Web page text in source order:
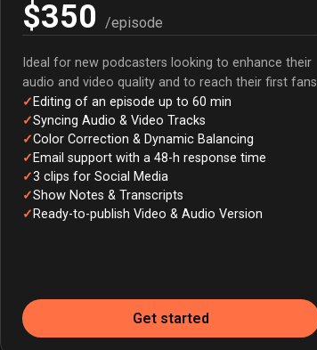
$350 /episode
Ideal for new podcasters looking to enhance their
audio and video quality and to reach their first fans
Editing of an episode up to 60 min
Syncing Audio & Video Tracks
Color Correction & Dynamic Balancing
Email support with a 48-h response time
3 clips for Social Media
Show Notes & Transcripts
Ready-to-publish Video & Audio Version
Get started